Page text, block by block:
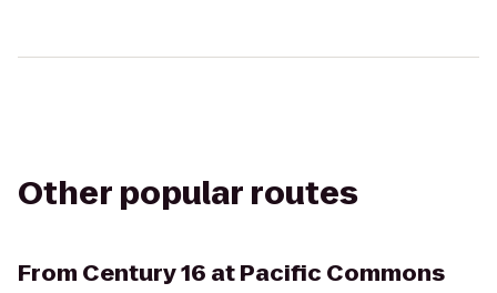
Other popular routes
From Century 16 at Pacific Commons